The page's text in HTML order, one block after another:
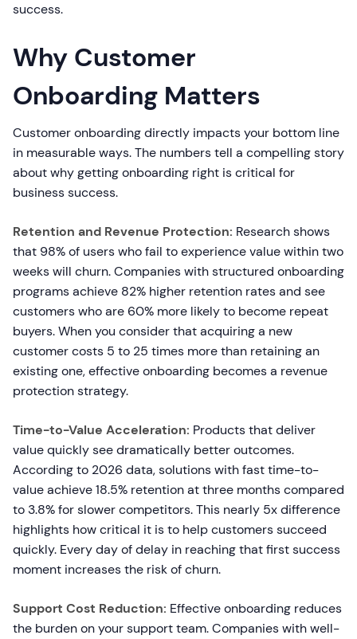
success.
Why Customer
Onboarding Matters
Customer onboarding directly impacts your bottom line
in measurable ways. The numbers tell a compelling story
about why getting onboarding right is critical for
business success.
Retention and Revenue Protection: Research shows
that 98% of users who fail to experience value within two
weeks will churn. Companies with structured onboarding
programs achieve 82% higher retention rates and see
customers who are 60% more likely to become repeat
buyers. When you consider that acquiring a new
customer costs 5 to 25 times more than retaining an
existing one, effective onboarding becomes a revenue
protection strategy.
Time-to-Value Acceleration: Products that deliver
value quickly see dramatically better outcomes.
According to 2026 data, solutions with fast time-to-
value achieve 18.5% retention at three months compared
to 3.8% for slower competitors. This nearly 5x difference
highlights how critical it is to help customers succeed
quickly. Every day of delay in reaching that first success
moment increases the risk of churn.
Support Cost Reduction: Effective onboarding reduces
the burden on your support team. Companies with well-